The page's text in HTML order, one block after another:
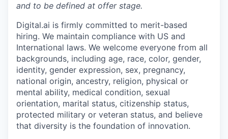
and to be defined at offer stage.
Digital.ai is firmly committed to merit-based
hiring. We maintain compliance with US and
International laws. We welcome everyone from all
backgrounds, including age, race, color, gender,
identity, gender expression, sex, pregnancy,
national origin, ancestry, religion, physical or
mental ability, medical condition, sexual
orientation, marital status, citizenship status,
protected military or veteran status, and believe
that diversity is the foundation of innovation.